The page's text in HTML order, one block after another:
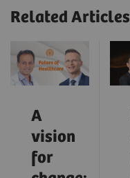
Related Articles
A
vision
for